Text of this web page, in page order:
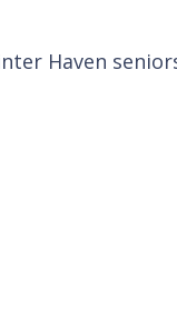
Haven